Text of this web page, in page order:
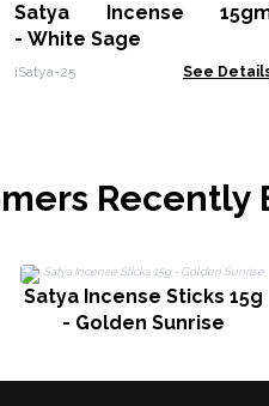
Satya Incense
- White Sage
iSatya-25 See
Recently
Satya Incense Sticks 15g
- Golden Sunrise